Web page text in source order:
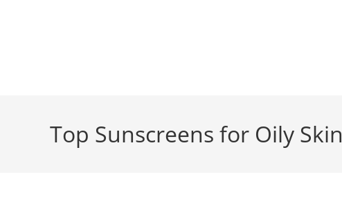
Top Sunscreens for Oily Skin